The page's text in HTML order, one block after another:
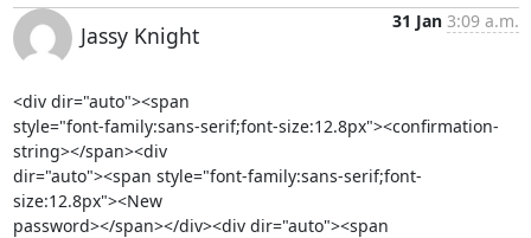
Jassy Knight
31 Jan 3:09 a.m.
<div dir="auto"><span
style="font-family:sans-serif;font-size:12.8px"><confirmation-
string></span><div
dir="auto"><span style="font-family:sans-serif;font-
size:12.8px"><New
password></span></div><div dir="auto"><span